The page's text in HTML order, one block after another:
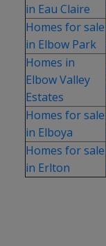
in Eau Claire
Homes for sale
in Elbow Park
Homes in
Elbow Valley
Estates
Homes for sale
in Elboya
Homes for sale
in Erlton